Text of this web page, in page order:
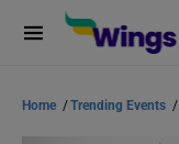
Home /Trending Events /